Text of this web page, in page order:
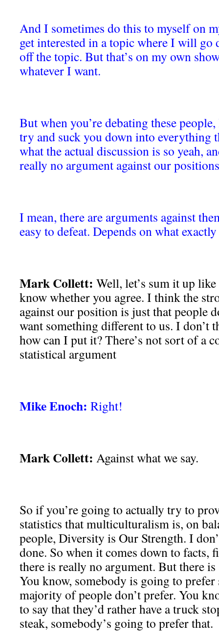
And I sometimes do this to myself on
get interested in a topic where I will
off the topic. But that’s on my own
whatever I want.
But when you’re debating these
try and suck you down into everything
what the actual discussion is so yeah,
really no argument against our
I mean, there are arguments against
easy to defeat. Depends on what
Mark Collett: Well, let’s sum it up
know whether you agree. I think the
against our position is just that people
want something different to us. I don’t
how can I put it? There’s not sort of a
statistical argument
Mike Enoch: Right!
Mark Collett: Against what we say.
So if you’re going to actually try to
statistics that multiculturalism is, on
people, Diversity is Our Strength. I
done. So when it comes down to facts,
there is really no argument. But there
You know, somebody is going to
majority of people don’t prefer. You
to say that they’d rather have a truck
steak, somebody’s going to prefer that.